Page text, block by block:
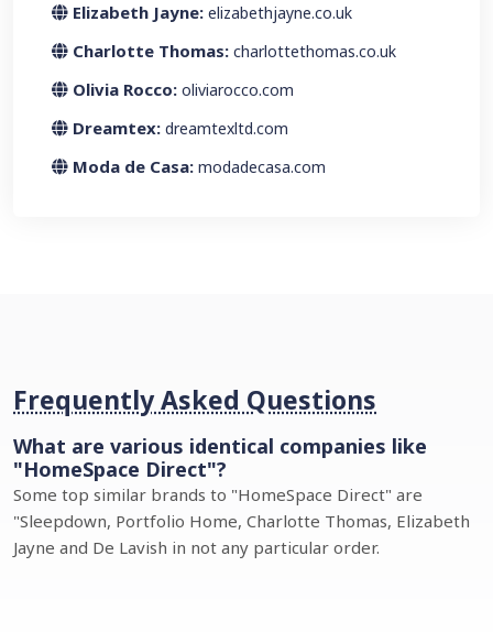
Elizabeth Jayne: elizabethjayne.co.uk
Charlotte Thomas: charlottethomas.co.uk
Olivia Rocco: oliviarocco.com
Dreamtex: dreamtexltd.com
Moda de Casa: modadecasa.com
Frequently Asked Questions
What are various identical companies like
"HomeSpace Direct"?
Some top similar brands to "HomeSpace Direct" are
"Sleepdown, Portfolio Home, Charlotte Thomas, Elizabeth
Jayne and De Lavish in not any particular order.